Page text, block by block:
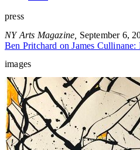
press
NY Arts Magazine, September 6,
Ben Pritchard on James
images